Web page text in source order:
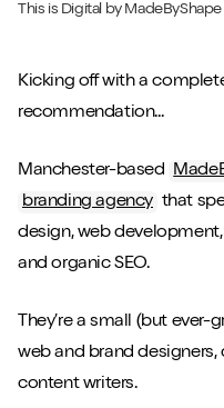
This is Digitalby MadeByShape
Kicking off with a
recommendation...
Manchester-based
branding agency that
design, web
and organic SEO.
They’re a small (but
web and brand designers,
content writers.